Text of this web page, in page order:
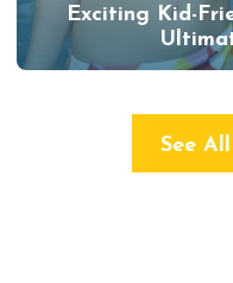
Exciting Kid-
See